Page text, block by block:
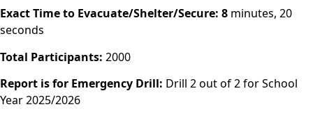
Exact Time to Evacuate/Shelter/Secure: 8 minutes, 20
seconds
Total Participants: 2000
Report is for Emergency Drill: Drill 2 out of 2 for School
Year 2025/2026